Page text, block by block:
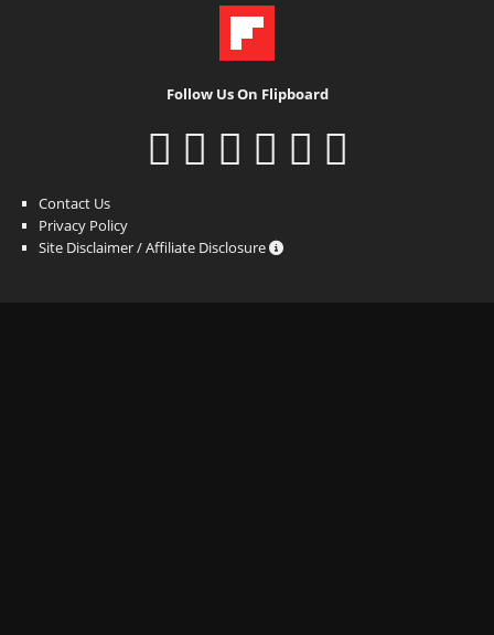
Follow Us On Flipboard
Contact Us
Privacy Policy
Site Disclaimer / Affiliate Disclosure